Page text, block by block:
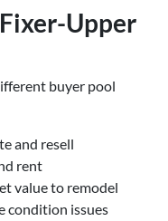
Upper
buyer pool
and resell
rent
value to remodel
condition issues